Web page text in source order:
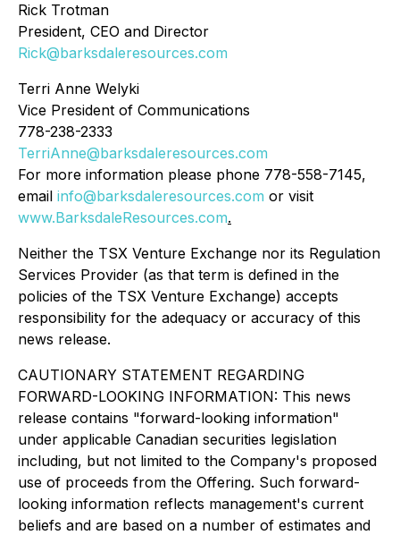
Rick Trotman
President, CEO and Director
Rick@barksdaleresources.com
Terri Anne Welyki
Vice President of Communications
778-238-2333
TerriAnne@barksdaleresources.com
For more information please phone 778-558-7145,
email info@barksdaleresources.com or visit
www.BarksdaleResources.com.
Neither the TSX Venture Exchange nor its Regulation
Services Provider (as that term is defined in the
policies of the TSX Venture Exchange) accepts
responsibility for the adequacy or accuracy of this
news release.
CAUTIONARY STATEMENT REGARDING
FORWARD-LOOKING INFORMATION: This news
release contains "forward-looking information"
under applicable Canadian securities legislation
including, but not limited to the Company's proposed
use of proceeds from the Offering. Such forward-
looking information reflects management's current
beliefs and are based on a number of estimates and